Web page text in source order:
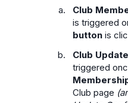
Club
is triggered
button is
Club
triggered
Club page